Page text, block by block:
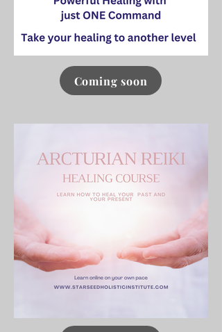
Click here
Coming soon